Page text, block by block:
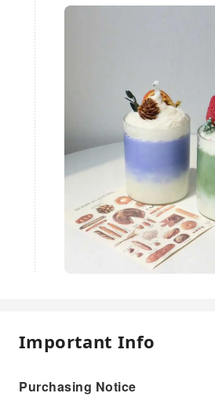
Important Info
Purchasing Notice